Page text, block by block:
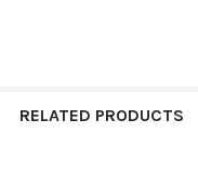
RELATED PRODUCTS